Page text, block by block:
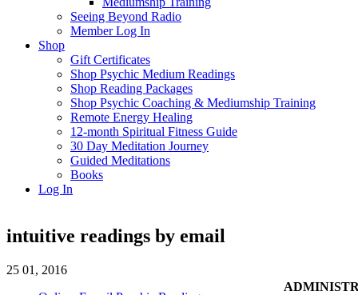
Seeing Beyond Radio
Member Log In
Shop
Gift Certificates
Shop Psychic Medium Readings
Shop Reading Packages
Shop Psychic Coaching & Mediumship Training
Remote Energy Healing
12-month Spiritual Fitness Guide
30 Day Meditation Journey
Guided Meditations
Books
Log In
intuitive readings by email
25 01, 2016